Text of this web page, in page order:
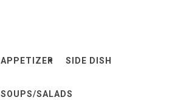
APPETIZER SIDE DISH
SOUPS/SALADS